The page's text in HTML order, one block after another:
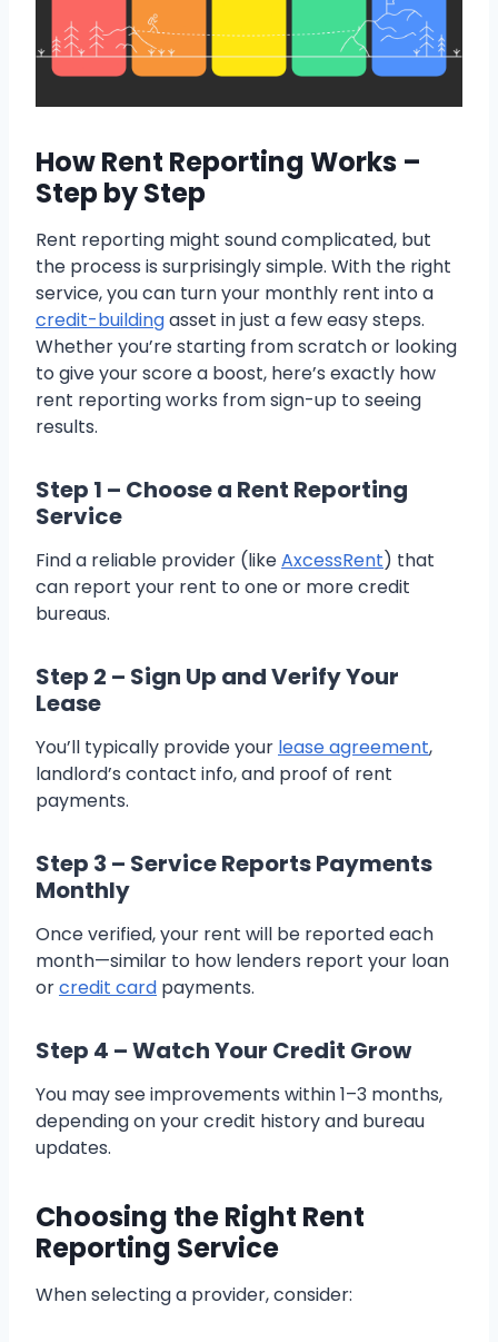
How Rent Reporting Works –
Step by Step
Rent reporting might sound complicated, but
the process is surprisingly simple. With the right
service, you can turn your monthly rent into a
credit-buildingasset in just a few easy steps.
Whether you’re starting from scratch or looking
to give your score a boost, here’s exactly how
rent reporting works from sign-up to seeing
results.
Step 1 – Choose a Rent Reporting
Service
Find a reliable provider (likeAxcessRent) that
can report your rent to one or more credit
bureaus.
Step 2 – Sign Up and Verify Your
Lease
You’ll typically provide your lease agreement,
landlord’s contact info, and proof of rent
payments.
Step 3 – Service Reports Payments
Monthly
Once verified, your rent will be reported each
month—similar to how lenders report your loan
orcredit card payments.
Step 4 – Watch Your Credit Grow
You may see improvements within 1–3 months,
depending on your credit history and bureau
updates.
Choosing the Right Rent
Reporting Service
When selecting a provider, consider: